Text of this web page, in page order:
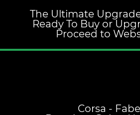
The Ultimate
Ready To Buy or
Proceed to
Corsa -